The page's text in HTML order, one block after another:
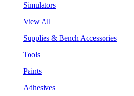
Simulators
View All
Supplies & Bench Accessories
Tools
Paints
Adhesives